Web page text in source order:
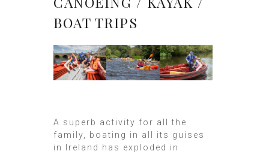
BOAT TRIPS
A superb activity for all the
family, boating in all its guises
in Ireland has exploded in